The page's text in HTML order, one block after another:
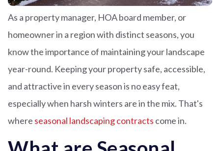
As a property manager, HOA board member, or
homeowner in a region with distinct seasons, you
know the importance of maintaining your landscape
year-round. Keeping your property safe, accessible,
and attractive in every season is no easy feat,
especially when harsh winters are in the mix. That's
where seasonal landscaping contracts come in.